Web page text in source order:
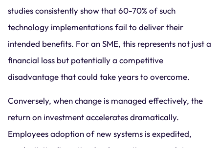
studies consistently show that 60-70% of such
technology implementations fail to deliver their
intended benefits. For an SME, this represents not just a
financial loss but potentially a competitive
disadvantage that could take years to overcome.
Conversely, when change is managed effectively, the
return on investment accelerates dramatically.
Employees adoption of new systems is expedited,